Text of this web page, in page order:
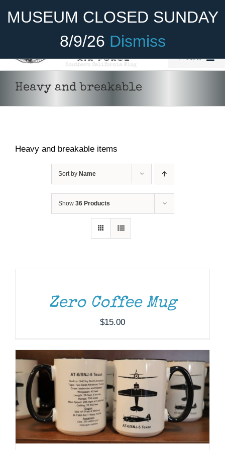
MUSEUM CLOSED SUNDAY
8/9/26 Dismiss
Become A Member Donate
Menu
Aircraft
Cadet Program
Heavy and breakable
Heavy and breakable items
Sort by Name
Show 36 Products
Zero Coffee Mug
$15.00
ADD TO CART / DETAILS